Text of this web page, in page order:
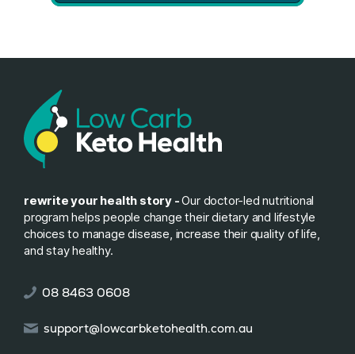
rewrite your health story -Our doctor-led nutritional
program helps people change their dietary and lifestyle
choices to manage disease, increase their quality of life,
and stay healthy.
08 8463 0608
support@lowcarbketohealth.com.au